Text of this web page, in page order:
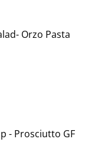
Orzo Pasta
- Prosciutto GF